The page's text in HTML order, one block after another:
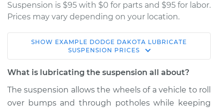
Suspension is $95 with $0 for parts and $95 for labor.
Prices may vary depending on your location.
2003 Dodge Dakota
V6-3.9L
Suspension
SHOW EXAMPLE DODGE DAKOTA LUBRICATE
SUSPENSION PRICES
What is lubricating the suspension all about?
The suspension allows the wheels of a vehicle to roll
over bumps and through potholes while keeping